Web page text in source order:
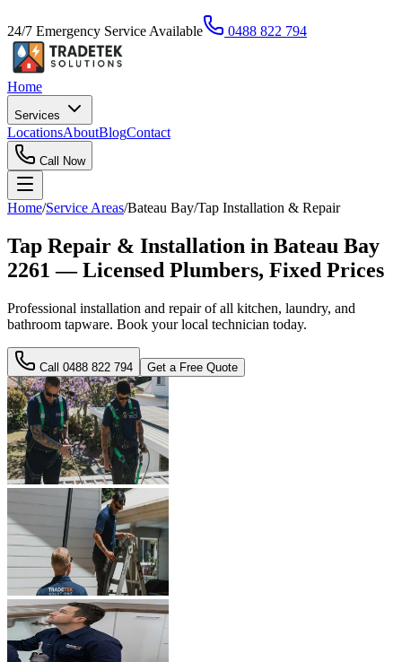
24/7 Emergency Service Available 0488 822 794
Home
Services
LocationsAboutBlogContact
Call Now
Home/Service Areas/Bateau Bay/Tap Installation & Repair
Tap Repair & Installation in Bateau Bay
2261 — Licensed Plumbers, Fixed Prices
Professional installation and repair of all kitchen, laundry, and
bathroom tapware. Book your local technician today.
Call 0488 822 794 Get a Free Quote